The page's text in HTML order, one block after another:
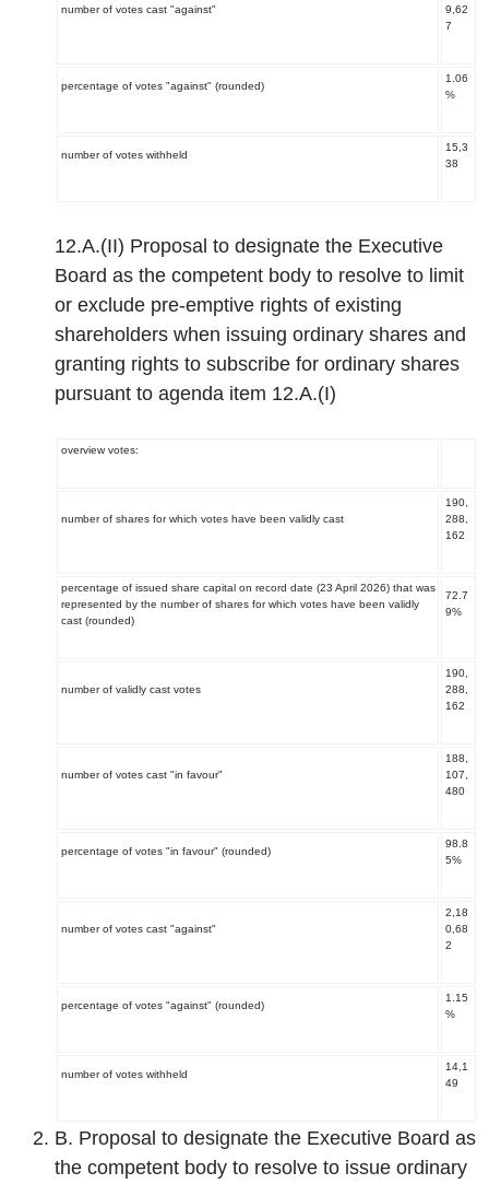
number of votes cast "against"
9,62
7
percentage of votes "against" (rounded)
1.06
%
number of votes withheld
15,3
38
12.A.(II) Proposal to designate the Executive
Board as the competent body to resolve to limit
or exclude pre-emptive rights of existing
shareholders when issuing ordinary shares and
granting rights to subscribe for ordinary shares
pursuant to agenda item 12.A.(I)
overview votes:
number of shares for which votes have been validly cast
190,
288,
162
percentage of issued share capital on record date (23 April 2026) that was
represented by the number of shares for which votes have been validly
cast (rounded)
72.7
9%
number of validly cast votes
190,
288,
162
number of votes cast "in favour"
188,
107,
480
percentage of votes "in favour" (rounded)
98.8
5%
number of votes cast "against"
2,18
0,68
2
percentage of votes "against" (rounded)
1.15
%
number of votes withheld
14,1
49
B. Proposal to designate the Executive Board as
the competent body to resolve to issue ordinary